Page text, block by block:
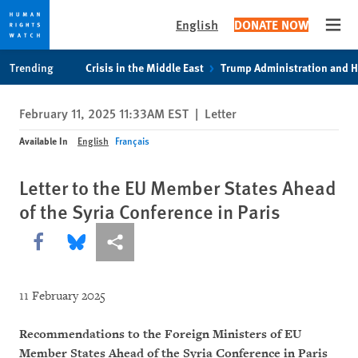
privacy
notice
content
English DONATE NOW
Trending Crisis in the Middle East Trump Administration and
February 11, 2025 11:33AM EST | Letter
Available In English Français
Letter to the EU Member States Ahead
of the Syria Conference in Paris
Share this via Facebook
Share this via Bluesky
More sharing options
11 February 2025
Recommendations to the Foreign Ministers of EU
Member States Ahead of the Syria Conference in Paris